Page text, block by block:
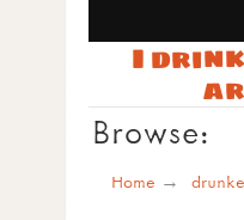
I
Browse:
Home